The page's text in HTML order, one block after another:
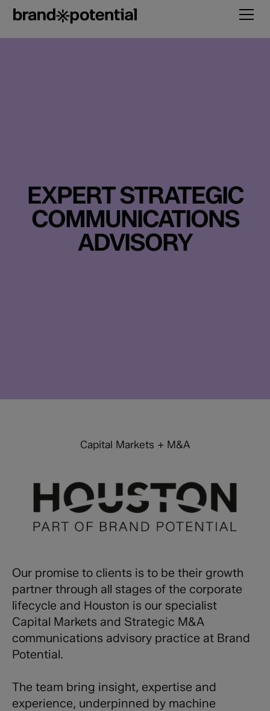
EXPERT STRATEGIC
COMMUNICATIONS
ADVISORY
Capital Markets + M&A
Our promise to clients is to be their growth
partner through all stages of the corporate
lifecycle and Houston is our specialist
Capital Markets and Strategic M&A
communications advisory practice at Brand
Potential.
The team bring insight, expertise and
experience, underpinned by machine